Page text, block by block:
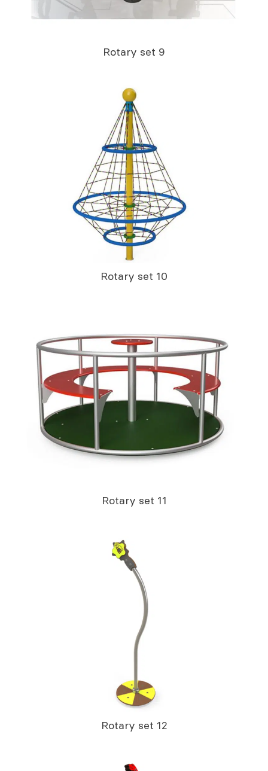
Rotary set 9
Rotary set 10
Rotary set 11
Rotary set 12